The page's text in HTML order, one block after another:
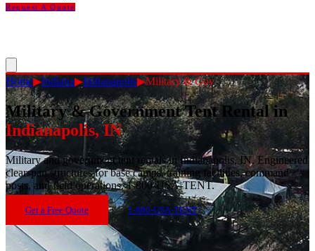
Request A Quote
Home▶Indiana▶Indianapolis▶Military & Gov
Military & Government Tent Rentalin
Indianapolis,IN
Military and government tent rentals in Indianapolis, IN. Engineered
clearspan structures for base camps, training facilities, command
posts, and field operations. 1-800-USA-TENT.
Get a Free Quote 1-800-USA-TENT